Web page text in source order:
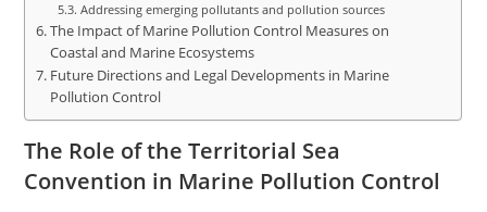
Addressing emerging pollutants and pollution sources
The Impact of Marine Pollution Control Measures on
Coastal and Marine Ecosystems
Future Directions and Legal Developments in Marine
Pollution Control
The Role of the Territorial Sea
Convention in Marine Pollution Control